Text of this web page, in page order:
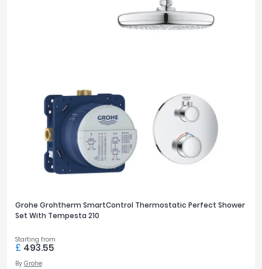
Grohe Grohtherm SmartControl Thermostatic Perfect Shower
Set With Tempesta 210
Starting from
£ 493.55
By Grohe